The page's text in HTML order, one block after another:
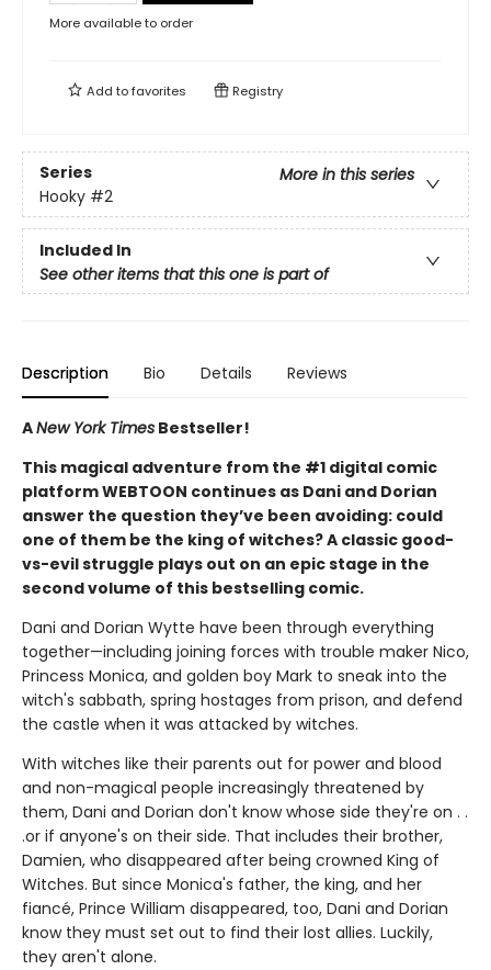
More available to order
Add tofavorites Registry
Series
More in this series
Hooky #2
Included In
See other items that this one is part of
Description Bio Details Reviews
ANew York Times Bestseller!
This magical adventure from the #1 digital comic
platform WEBTOON continues as Dani and Dorian
answer the question they’ve been avoiding: could
one of them be the king of witches? A classic good-
vs-evil struggle plays out on an epic stage in the
second volume of this bestselling comic.
Dani and Dorian Wytte have been through everything
together—including joining forces with trouble maker Nico,
Princess Monica, and golden boy Mark to sneak into the
witch's sabbath, spring hostages from prison, and defend
the castle when it was attacked by witches.
With witches like their parents out for power and blood
and non-magical people increasingly threatened by
them, Dani and Dorian don't know whose side they're on . .
.or if anyone's on their side. That includes their brother,
Damien, who disappeared after being crowned King of
Witches. But since Monica's father, the king, and her
fiancé, Prince William disappeared, too, Dani and Dorian
know they must set out to find their lost allies. Luckily,
they aren't alone.